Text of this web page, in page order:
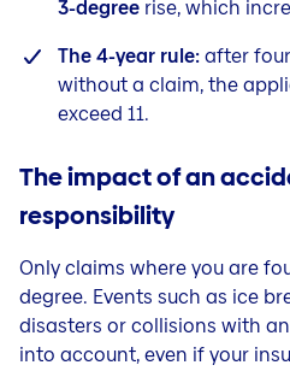
3-degree rise, which
The 4-year rule:after
without a claim, the
exceed 11.
The impact of an
responsibility
Only claims where you are
degree. Events such as ice
disasters or collisions with
into account, even if your